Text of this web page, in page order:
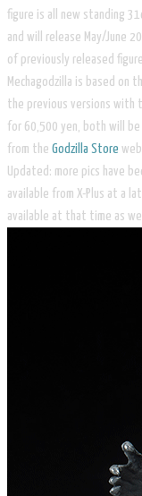
figure is all new standing
and will release May/June
of previously released
Mechagodzilla is based on
the previous versions with
for 60,500 yen, both will be
from the Godzilla Store
Updated: more pics have
available from X-Plus at a
available at that time as